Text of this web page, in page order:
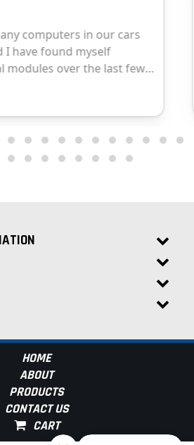
HOME
ABOUT
PRODUCTS
CONTACT US